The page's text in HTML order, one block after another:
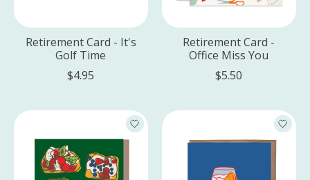
Retirement Card - It's
Golf Time
$4.95
Retirement Card -
Office Miss You
$5.50